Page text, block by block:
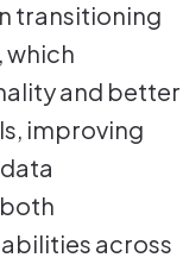
transitioning
which
and better
improving
across